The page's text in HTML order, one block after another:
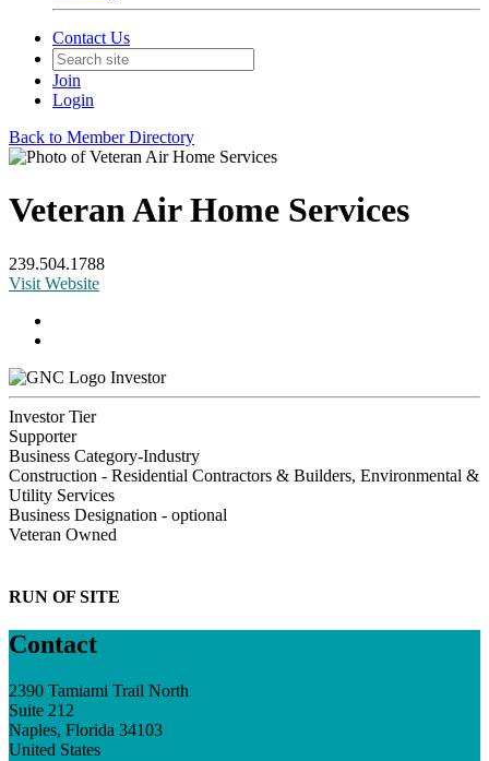
Contact Us
Join
Login
Back to Member Directory
Veteran Air Home Services
239.504.1788
Visit Website
Investor
Investor Tier
Supporter
Business Category-Industry
Construction - Residential Contractors & Builders, Environmental &
Utility Services
Business Designation - optional
Veteran Owned
RUN OF SITE
Contact
2390 Tamiami Trail North
Suite 212
Naples, Florida 34103
United States